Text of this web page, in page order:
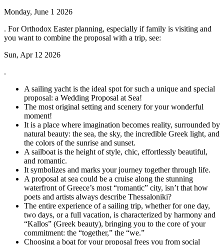
Monday, June 1 2026
. For Orthodox Easter planning, especially if family is visiting and
you want to combine the proposal with a trip, see:
Sun, Apr 12 2026
.
A sailing yacht is the ideal spot for such a unique and special
proposal: a Wedding Proposal at Sea!
The most original setting and scenery for your wonderful
moment!
It is a place where imagination becomes reality, surrounded by
natural beauty: the sea, the sky, the incredible Greek light, and
the colors of the sunrise and sunset.
A sailboat is the height of style, chic, effortlessly beautiful,
and romantic.
It symbolizes and marks your journey together through life.
A proposal at sea could be a cruise along the stunning
waterfront of Greece’s most “romantic” city, isn’t that how
poets and artists always describe Thessaloniki?
The entire experience of a sailing trip, whether for one day,
two days, or a full vacation, is characterized by harmony and
“Kallos” (Greek beauty), bringing you to the core of your
commitment: the “together,” the “we.”
Choosing a boat for your proposal frees you from social